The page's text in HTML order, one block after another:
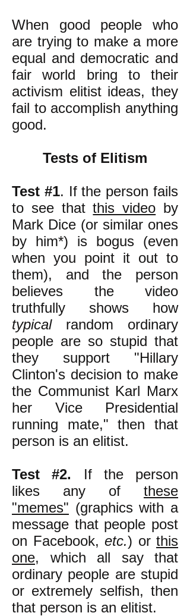
When good people who
are trying to make a more
equal and democratic and
fair world bring to their
activism elitist ideas, they
fail to accomplish anything
good.
Tests of Elitism
Test #1. If the person fails
to see thatthis video by
Mark Dice (or similar ones
by him*) is bogus (even
when you point it out to
them), and the person
believes the video
truthfully shows how
typicalrandom ordinary
people are so stupid that
they support "Hillary
Clinton's decision to make
the Communist Karl Marx
her Vice Presidential
running mate," then that
person is an elitist.
Test #2. If the person
likes any of these
"memes" (graphics with a
message that people post
on Facebook, etc.) or this
one, which all say that
ordinary people are stupid
or extremely selfish, then
that person is an elitist.